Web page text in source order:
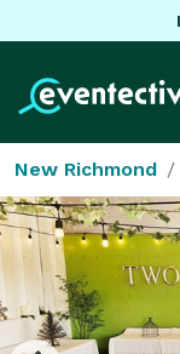
New Richmond